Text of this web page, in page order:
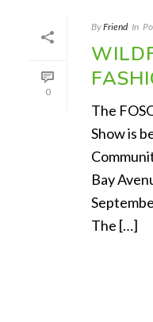
0
ByFriend In
The
Show is
Bay
The […]